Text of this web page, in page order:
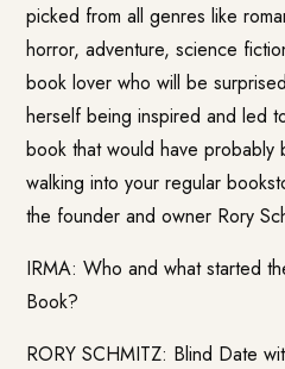
picked from all genres like
horror, adventure, science
book lover who will be
herself being inspired and led
book that would have
walking into your regular
the founder and owner Rory
IRMA: Who and what started
Book?
RORY SCHMITZ: Blind Date